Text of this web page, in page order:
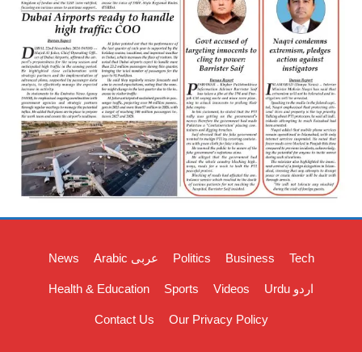
News Arabic عربی Politics Business Tech
Health & Education Sports Videos Urdu اردو
Contact Us Our Privacy Policy